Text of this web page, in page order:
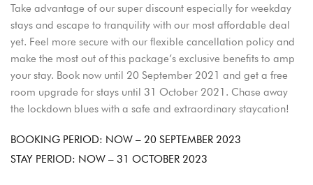
Take advantage of our super discount especially for weekday
stays and escape to tranquility with our most affordable deal
yet. Feel more secure with our flexible cancellation policy and
make the most out of this package’s exclusive benefits to amp
your stay. Book now until 20 September 2021 and get a free
room upgrade for stays until 31 October 2021. Chase away
the lockdown blues with a safe and extraordinary staycation!
BOOKING PERIOD: NOW – 20 SEPTEMBER 2023
STAY PERIOD: NOW – 31 OCTOBER 2023